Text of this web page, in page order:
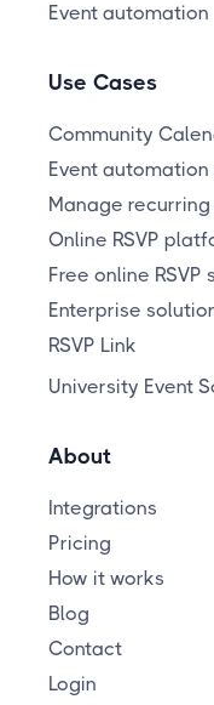
Event automation
Use Cases
Community
Event
Manage recurring
Online RSVP
Free online RSVP
Enterprise
RSVP Link
University Event
About
Integrations
Pricing
How it works
Blog
Contact
Login